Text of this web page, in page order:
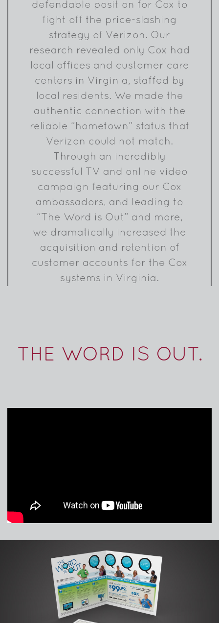
defendable position for Cox to
fight off the price-slashing
strategy of Verizon. Our
research revealed only Cox had
local offices and customer care
centers in Virginia, staffed by
local residents. We made the
authentic connection with the
reliable “hometown” status that
Verizon could not match.
Through an incredibly
successful TV and online video
campaign featuring our Cox
ambassadors, and leading to
“The Word is Out” and more,
we dramatically increased the
acquisition and retention of
customer accounts for the Cox
systems in Virginia.
THE WORD IS OUT.